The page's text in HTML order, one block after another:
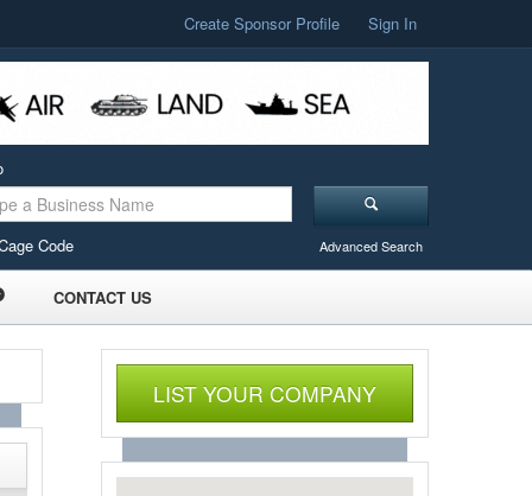
Create Sponsor Profile Sign In
Code Advanced Search
CONTACT US
LIST YOUR COMPANY